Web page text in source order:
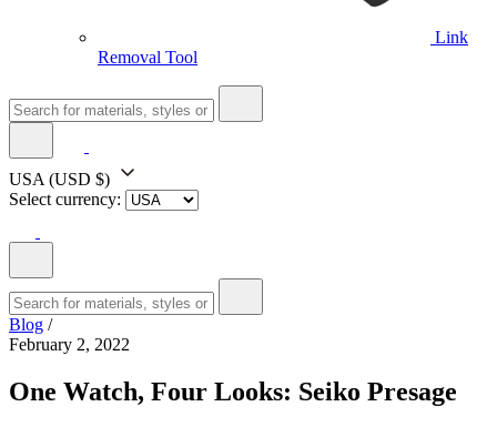
Link
Removal Tool
USA (USD $)
Select currency:
Blog /
February 2, 2022
One Watch, Four Looks: Seiko Presage